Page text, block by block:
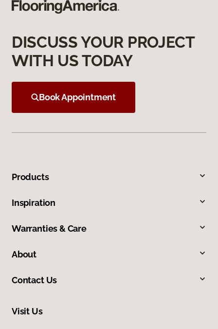
DISCUSS YOUR PROJECT
WITH US TODAY
Book Appointment
Products
Inspiration
Warranties & Care
About
Contact Us
Visit Us